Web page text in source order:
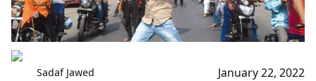
Sadaf Jawed January 22, 2022